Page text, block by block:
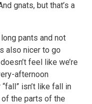
gnats, but that’s a
pants and not
also nicer to go
feel like we’re
afternoon
isn’t like fall in
of the parts of the